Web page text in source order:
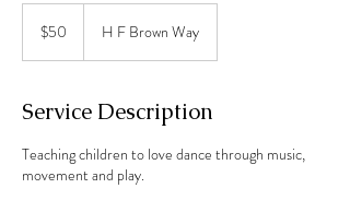
dollars
$50 H F Brown Way
Service Description
Teaching children to love dance through music,
movement and play.